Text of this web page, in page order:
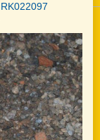
RK022097